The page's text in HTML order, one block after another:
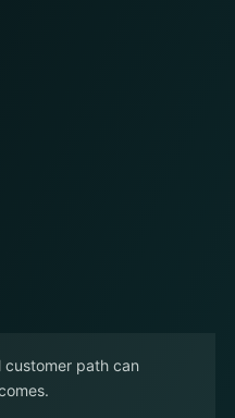
customer path can